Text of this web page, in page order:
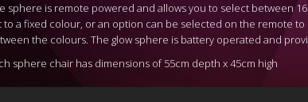
sphere is remote powered and allows you to select between
to a fixed colour, or an option can be selected on the remote to
the colours. The glow sphere is battery operated and
sphere chair has dimensions of 55cm depth x 45cm high